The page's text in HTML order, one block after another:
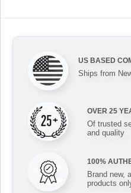
US BASED
Ships from
OVER 25
Of trusted
and quality
100%
Brand new,
products